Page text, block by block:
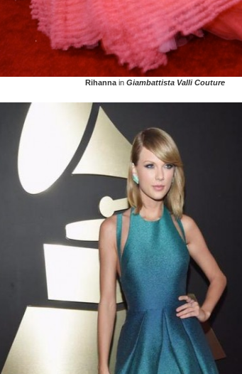
Rihannain Giambattista Valli Couture